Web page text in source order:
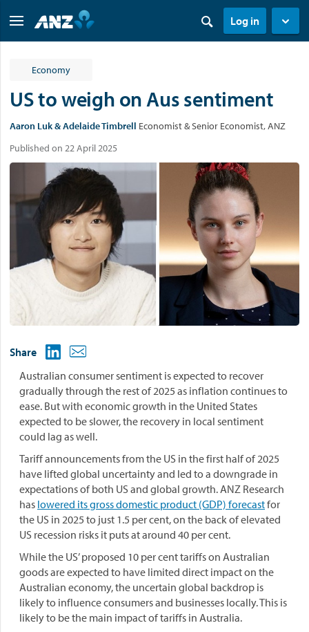
Log in
Economy
US to weigh on Aus sentiment
Aaron Luk & Adelaide Timbrell Economist & Senior Economist, ANZ
Published on 22 April 2025
Share
Australian consumer sentiment is expected to recover
gradually through the rest of 2025 as inflation continues to
ease. But with economic growth in the United States
expected to be slower, the recovery in local sentiment
could lag as well.
Tariff announcements from the US in the first half of 2025
have lifted global uncertainty and led to a downgrade in
expectations of both US and global growth. ANZ Research
has lowered its gross domestic product (GDP) forecastfor
the US in 2025 to just 1.5 per cent, on the back of elevated
US recession risks it puts at around 40 per cent.
While the US’ proposed 10 per cent tariffs on Australian
goods are expected to have limited direct impact on the
Australian economy, the uncertain global backdrop is
likely to influence consumers and businesses locally. This is
likely to be the main impact of tariffs in Australia.